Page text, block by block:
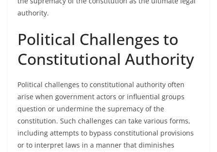
authority.
Political Challenges to
Constitutional Authority
Political challenges to constitutional authority often
arise when government actors or influential groups
question or undermine the supremacy of the
constitution. Such challenges can take various forms,
including attempts to bypass constitutional provisions
or to interpret laws in a manner that diminishes